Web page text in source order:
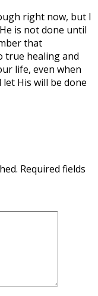
right now, but I
is not done until
that
true healing and
life, even when
let His will be done
Required fields